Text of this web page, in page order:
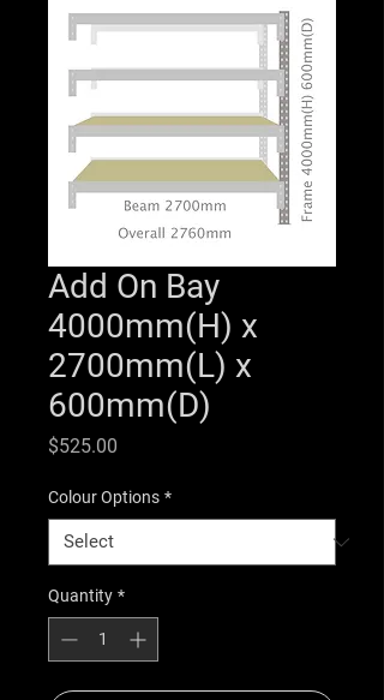
Add On Bay
4000mm(H) x
2700mm(L) x
600mm(D)
$525.00
Colour Options *
Quantity *